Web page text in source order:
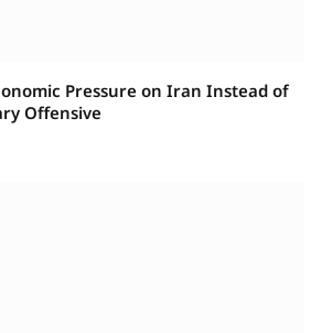
Pressure on Iran Instead of
Offensive